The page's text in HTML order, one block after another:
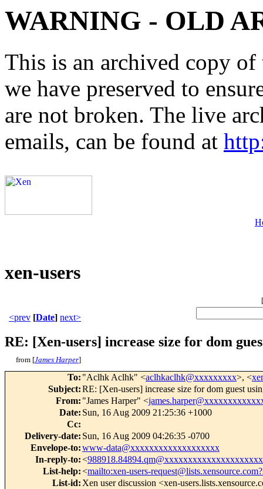
WARNING - OLD
This is an archived copy
we have preserved to
are not broken. The live
emails, can be found at
xen-users
[
<prev [Date] next>
RE: [Xen-users] increase size for dom
from [James Harper]
To: "Aclhk Aclhk" <aclhkaclhk@xxxxxxxxx>, <
Subject:RE: [Xen-users] increase size for dom guest
From: "James Harper" <
Date: Sun, 16 Aug 2009 21:25:36 +1000
Cc:
Delivery-date: Sun, 16 Aug 2009 04:26:35 -0700
Envelope-to:www-data@xxxxxxxxxxxxxxxxxxx
In-reply-to:<
List-help:<mailto:xen-users-
List-id: Xen user discussion <xen-